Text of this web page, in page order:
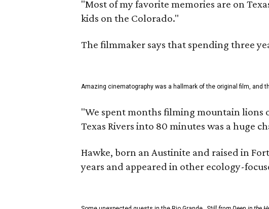
"Most of my favorite memories are on
kids on the Colorado."
The filmmaker says that spending three
Amazing cinematography was a hallmark of the original film, and
"We spent months filming mountain lions
Texas Rivers into 80 minutes was a huge
Hawke, born an Austinite and raised in
years and appeared in other ecology-